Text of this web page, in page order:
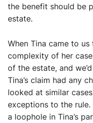
the benefit should be
estate.
When Tina came to
complexity of her
of the estate, and
Tina’s claim had any
looked at similar
exceptions to the
a loophole in Tina’s